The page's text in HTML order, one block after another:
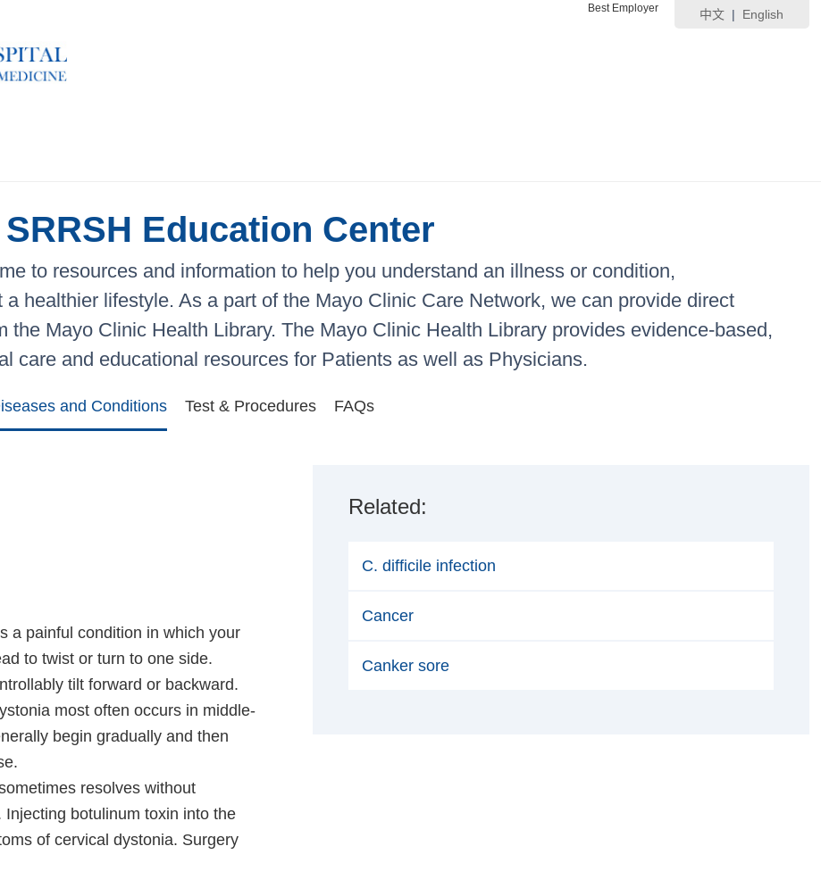
中文 | English
Best Employer
SRRSH Education Center
to resources and information to help you understand an illness or condition,
healthier lifestyle. As a part of the Mayo Clinic Care Network, we can provide direct
the Mayo Clinic Health Library. The Mayo Clinic Health Library provides evidence-based,
care and educational resources for Patients as well as Physicians.
and Conditions Test & Procedures FAQs
Related:
C. difficile infection
Cancer
Canker sore
a painful condition in which your
to twist or turn to one side.
tilt forward or backward.
most often occurs in middle-
begin gradually and then
resolves without
botulinum toxin into the
of cervical dystonia. Surgery